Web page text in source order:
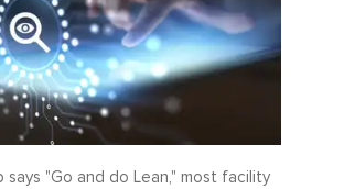
says "Go and do Lean," most facility